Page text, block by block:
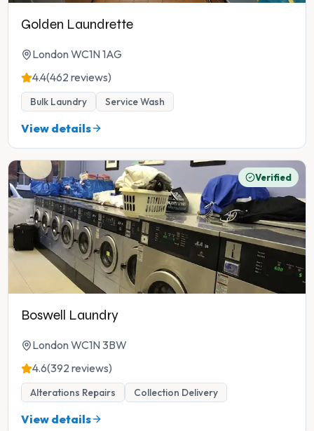
Golden Laundrette
London WC1N 1AG
4.4(462 reviews)
Bulk Laundry Service Wash
View details
Verified
Boswell Laundry
London WC1N 3BW
4.6(392 reviews)
Alterations Repairs Collection Delivery
View details